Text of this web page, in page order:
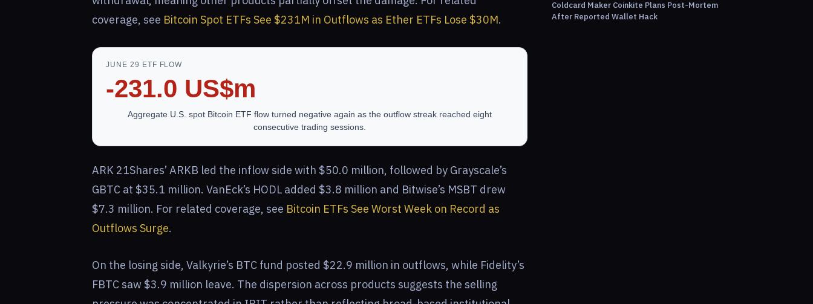
Coldcard Maker Coinkite Plans Post-Mortem
After Reported Wallet Hack
coverage, see Bitcoin Spot ETFs See $231M in Outflows as Ether ETFs Lose $30M.
JUNE 29 ETF FLOW
-231.0 US$m
Aggregate U.S. spot Bitcoin ETF flow turned negative again as the outflow streak reached eight
consecutive trading sessions.
ARK 21Shares’ ARKB led the inflow side with $50.0 million, followed by Grayscale’s
GBTC at $35.1 million. VanEck’s HODL added $3.8 million and Bitwise’s MSBT drew
$7.3 million. For related coverage, see Bitcoin ETFs See Worst Week on Record as
Outflows Surge.
On the losing side, Valkyrie’s BTC fund posted $22.9 million in outflows, while Fidelity’s
FBTC saw $3.9 million leave. The dispersion across products suggests the selling